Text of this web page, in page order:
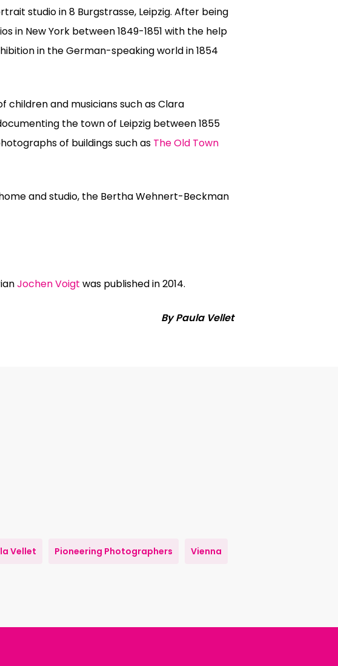
studio in 8 Burgstrasse, Leipzig. After being
in New York between 1849-1851 with the help
in the German-speaking world in 1854
and musicians such as Clara
the town of Leipzig between 1855
of buildings such as The Old Town
and studio, the Bertha Wehnert-Beckman
Jochen Voigt was published in 2014.
By Paula Vellet
Vellet Pioneering Photographers Vienna